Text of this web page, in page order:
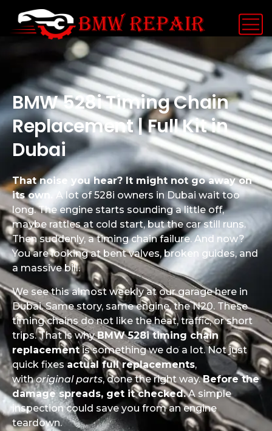
BMW 528i Timing Chain
Replacement | Full Kit in
Dubai
That noise you hear? It might not go away on
its own.
A lot of 528i owners in Dubai wait too
long. The engine starts sounding a little off,
maybe rattles at cold start, but the car still runs.
Then suddenly, a timing chain failure. And now?
You are looking at bent valves, broken guides, and
a massive bill.
We see this almost weekly at our garage here in
Dubai. Same story, same engine, the N20. These
timing chains do not like the heat, traffic, or short
trips. That is whyBMW 528i timing chain
replacementis something we do a lot. Not just
quick fixesactual full replacements,
withoriginal parts, done the right way.Before the
damage spreads, get it checked.A simple
inspection could save you from an engine
teardown.